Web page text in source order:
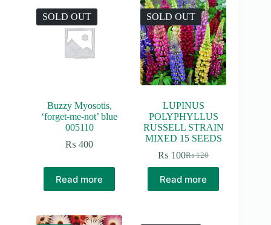
SOLD OUT
Buzzy Myosotis,
‘forget-me-not’ blue
005110
₨ 400
Read more
SOLD OUT
LUPINUS
POLYPHYLLUS
RUSSELL STRAIN
MIXED 15 SEEDS
₨120
Original
was:
₨ 120.
₨ 100Current
is:
₨ 100.
Read more